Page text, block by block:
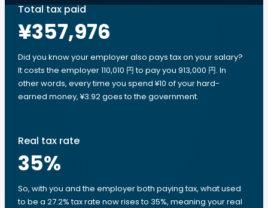
Total tax paid
¥357,976
Did you know your employer also pays tax on your salary?
It costs the employer 110,010 円 to pay you 913,000 円. In
other words, every time you spend ¥10 of your hard-
earned money, ¥3.92 goes to the government.
Real tax rate
35%
So, with you and the employer both paying tax, what used
to be a 27.2% tax rate now rises to 35%, meaning your real